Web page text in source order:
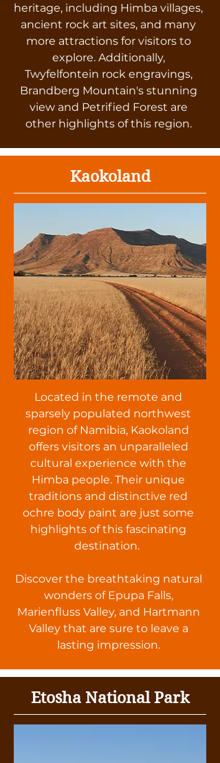
heritage, including Himba villages,
ancient rock art sites, and many
more attractions for visitors to
explore. Additionally,
Twyfelfontein rock engravings,
Brandberg Mountain's stunning
view and Petrified Forest are
other highlights of this region.
Kaokoland
Located in the remote and
sparsely populated northwest
region of Namibia, Kaokoland
offers visitors an unparalleled
cultural experience with the
Himba people. Their unique
traditions and distinctive red
ochre body paint are just some
highlights of this fascinating
destination.
Discover the breathtaking natural
wonders of Epupa Falls,
Marienfluss Valley, and Hartmann
Valley that are sure to leave a
lasting impression.
Etosha National Park